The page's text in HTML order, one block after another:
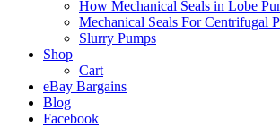
How Mechanical Seals in Lobe
Mechanical Seals For Centrifugal
Slurry Pumps
Shop
Cart
eBay Bargains
Blog
Facebook